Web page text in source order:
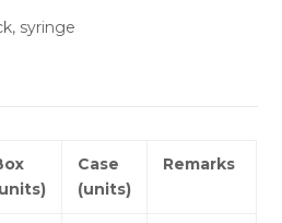
, syringe
Case
(units)
Remarks